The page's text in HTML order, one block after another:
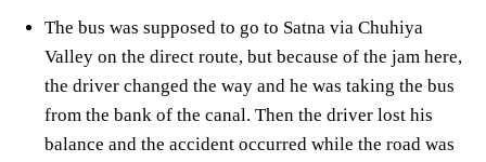
The bus was supposed to go to Satna via Chuhiya
Valley on the direct route, but because of the jam here,
the driver changed the way and he was taking the bus
from the bank of the canal. Then the driver lost his
balance and the accident occurred while the road was